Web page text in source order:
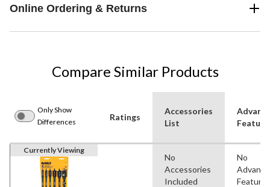
Online Ordering & Returns
Compare Similar Products
Only Show
Differences
Ratings
Accessories
List
Currently Viewing
No
Accessories
Included
No
Features